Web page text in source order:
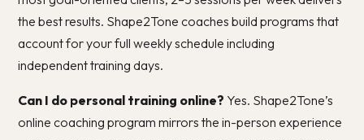
the best results. Shape2Tone coaches build programs that
account for your full weekly schedule including
independent training days.
Can I do personal training online? Yes. Shape2Tone’s
online coaching program mirrors the in-person experience